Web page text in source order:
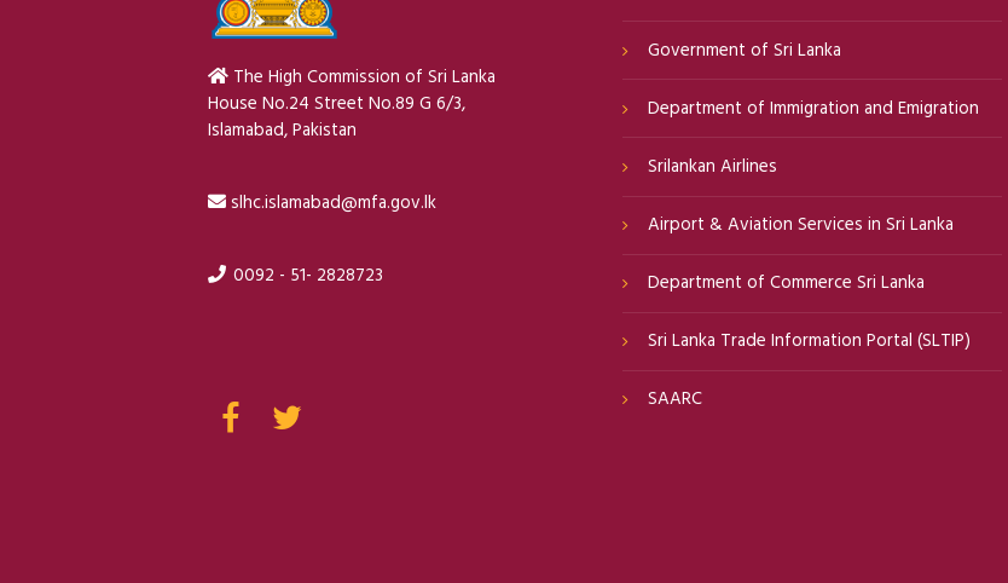
The High Commission of Sri Lanka
House No.24 Street No.89 G 6/3,
Islamabad, Pakistan
slhc.islamabad@mfa.gov.lk
0092 - 51- 2828723
Government of Sri Lanka
Department of Immigration and Emigration
Srilankan Airlines
Airport & Aviation Services in Sri Lanka
Department of Commerce Sri Lanka
Sri Lanka Trade Information Portal (SLTIP)
SAARC